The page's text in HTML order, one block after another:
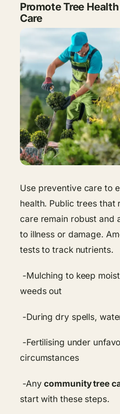
Promote Tree
Care
Use preventive care to
health. Public trees that
care remain robust and
to illness or damage.
tests to track nutrients.
-Mulching to keep
weeds out
-During dry spells,
-Fertilising under
circumstances
-Anycommunity tree
start with these steps.